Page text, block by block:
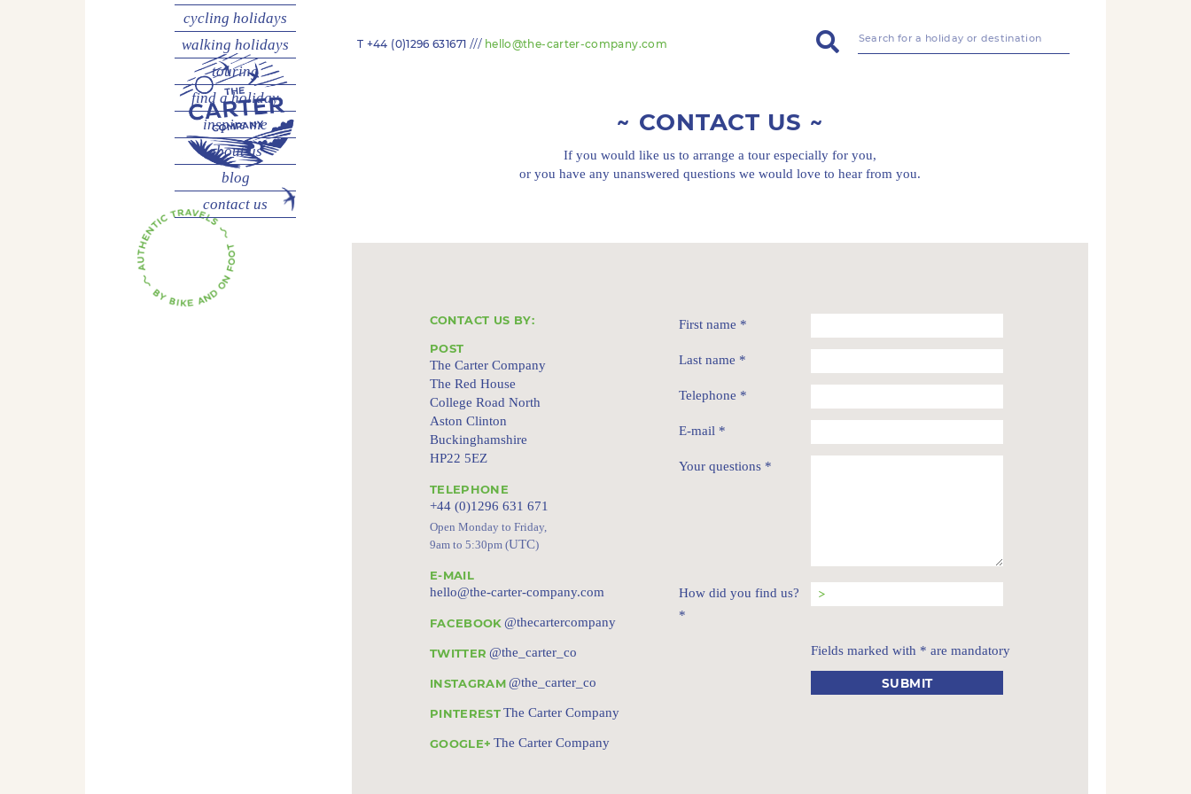
cycling holidays
walking holidays
touring
find a holiday
inspire me
about us
blog
contact us
T +44 (0)1296 631671 /// hello@the-carter-company.com
CONTACT US
If you would like us to arrange a tour especially for you,
or you have any unanswered questions we would love to hear from you.
First name *
Last name *
Telephone *
E-mail *
Your questions *
How did you find us?
*
Fields marked with * are mandatory
CONTACT US BY:
POST
The Carter Company
The Red House
College Road North
Aston Clinton
Buckinghamshire
HP22 5EZ
TELEPHONE
+44 (0)1296 631 671
Open Monday to Friday,
9am to 5:30pm (UTC)
E-MAIL
hello@the-carter-company.com
FACEBOOK @thecartercompany
TWITTER @the_carter_co
INSTAGRAM@the_carter_co
PINTERESTThe Carter Company
GOOGLE+ The Carter Company